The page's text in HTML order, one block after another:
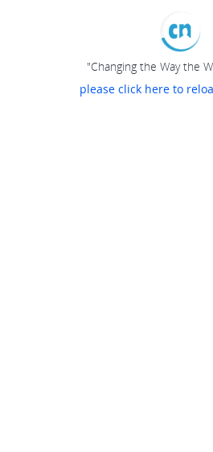
"Changing the Way the
please click here to